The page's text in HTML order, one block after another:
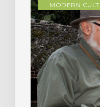
MODERN